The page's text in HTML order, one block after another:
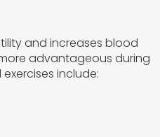
and increases blood
advantageous during
include: